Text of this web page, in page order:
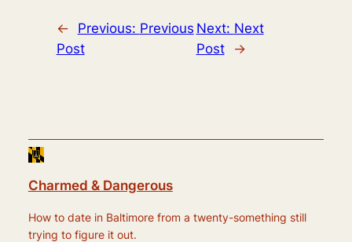
← Previous: Previous
Post
Next: Next
Post
→
Charmed & Dangerous
How to date in Baltimore from a twenty-something still
trying to figure it out.